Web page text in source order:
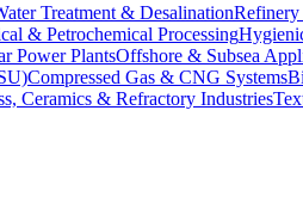
Treatment & DesalinationRefinery
& Petrochemical Processing
Power PlantsOffshore & Subsea
Compressed Gas & CNG Systems
Ceramics & Refractory Industries